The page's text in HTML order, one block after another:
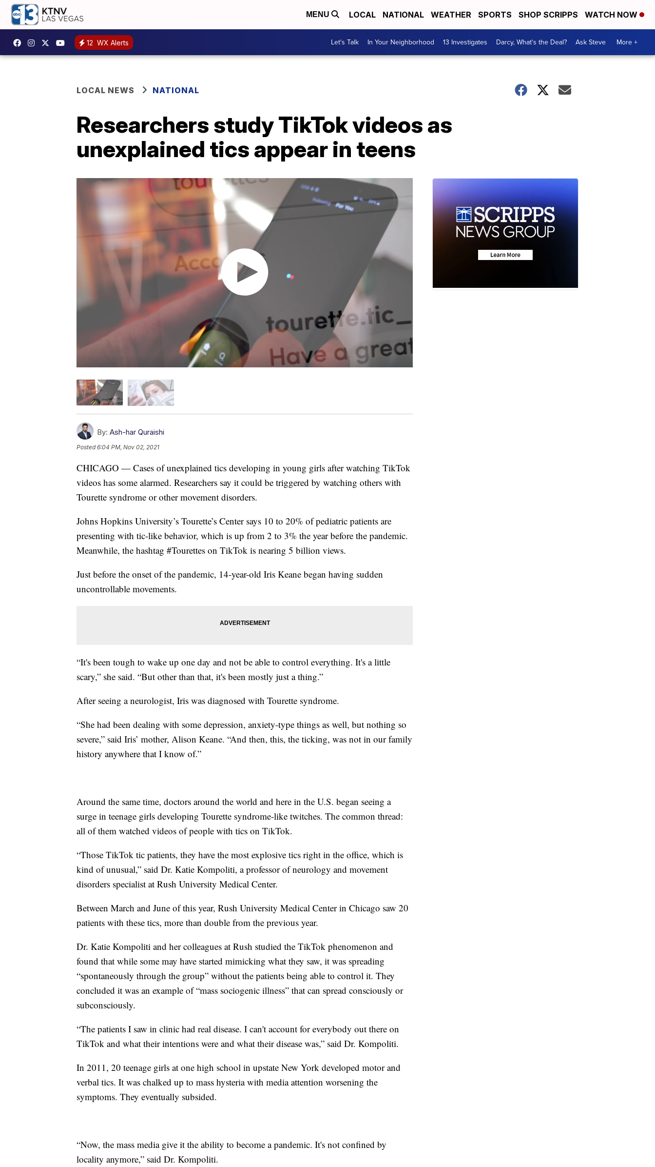
MENU LOCAL NATIONAL WEATHER SPORTS SHOP SCRIPPS WATCH NOW
12 WX Alerts Let's Talk In Your Neighborhood 13 Investigates Darcy, What's the Deal? Ask Steve More +
LOCAL NEWS NATIONAL
Researchers study TikTok videos as
unexplained tics appear in teens
By: Ash-har Quraishi
Posted6:04 PM, Nov 02, 2021
CHICAGO — Cases of unexplained tics developing in young girls after watching TikTok
videos has some alarmed. Researchers say it could be triggered by watching others with
Tourette syndrome or other movement disorders.
Johns Hopkins University’s Tourette’s Center says 10 to 20% of pediatric patients are
presenting with tic-like behavior, which is up from 2 to 3% the year before the pandemic.
Meanwhile, the hashtag #Tourettes on TikTok is nearing 5 billion views.
Just before the onset of the pandemic, 14-year-old Iris Keane began having sudden
uncontrollable movements.
“It's been tough to wake up one day and not be able to control everything. It's a little
scary,” she said. “But other than that, it's been mostly just a thing.”
After seeing a neurologist, Iris was diagnosed with Tourette syndrome.
“She had been dealing with some depression, anxiety-type things as well, but nothing so
severe,” said Iris’ mother, Alison Keane. “And then, this, the ticking, was not in our family
history anywhere that I know of.”
Around the same time, doctors around the world and here in the U.S. began seeing a
surge in teenage girls developing Tourette syndrome-like twitches. The common thread:
all of them watched videos of people with tics on TikTok.
“Those TikTok tic patients, they have the most explosive tics right in the office, which is
kind of unusual,” said Dr. Katie Kompoliti, a professor of neurology and movement
disorders specialist at Rush University Medical Center.
Between March and June of this year, Rush University Medical Center in Chicago saw 20
patients with these tics, more than double from the previous year.
Dr. Katie Kompoliti and her colleagues at Rush studied the TikTok phenomenon and
found that while some may have started mimicking what they saw, it was spreading
“spontaneously through the group” without the patients being able to control it. They
concluded it was an example of “mass sociogenic illness” that can spread consciously or
subconsciously.
“The patients I saw in clinic had real disease. I can't account for everybody out there on
TikTok and what their intentions were and what their disease was,” said Dr. Kompoliti.
In 2011, 20 teenage girls at one high school in upstate New York developed motor and
verbal tics. It was chalked up to mass hysteria with media attention worsening the
symptoms. They eventually subsided.
“Now, the mass media give it the ability to become a pandemic. It's not confined by
locality anymore,” said Dr. Kompoliti.